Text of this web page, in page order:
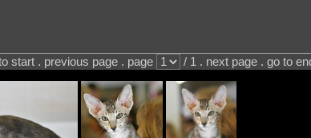
start . previous page . page / 1 . next page . go to